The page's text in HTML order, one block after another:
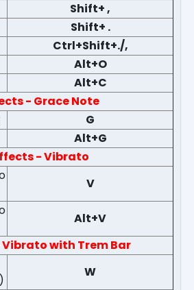
Shift+ ,
Shift+ .
Ctrl+Shift+./,
Alt+O
Alt+C
- Grace Note
G
Alt+G
- Vibrato
V
Alt+V
with Trem Bar
W